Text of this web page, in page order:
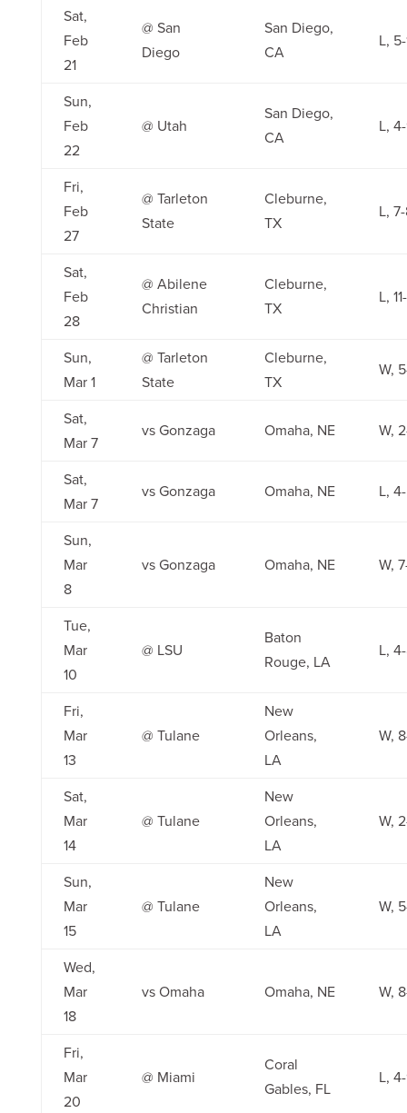
Sat,
Feb
21
@ San
Diego
San Diego,
CA
L,
Sun,
Feb
22
@ Utah
San Diego,
CA
L,
Fri,
Feb
27
@ Tarleton
State
Cleburne,
TX
L,
Sat,
Feb
28
@ Abilene
Christian
Cleburne,
TX
L,
Sun,
Mar 1
@ Tarleton
State
Cleburne,
TX
W,
Sat,
Mar 7
vs Gonzaga Omaha, NE W,
Sat,
Mar 7
vs Gonzaga Omaha, NE L,
Sun,
Mar
8
vs Gonzaga Omaha, NE W,
Tue,
Mar
10
@ LSU
Baton
Rouge, LA
L,
Fri,
Mar
13
@ Tulane
New
Orleans,
LA
W,
Sat,
Mar
14
@ Tulane
New
Orleans,
LA
W,
Sun,
Mar
15
@ Tulane
New
Orleans,
LA
W,
Wed,
Mar
18
vs Omaha Omaha, NE W,
Fri,
Mar
20
@ Miami
Coral
Gables, FL
L,